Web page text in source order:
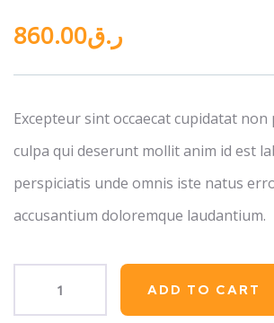
out
of
on
ر.ق860.00
Excepteur sint occaecat cupidatat
culpa qui deserunt mollit anim id est
perspiciatis unde omnis iste natus
accusantium doloremque laudantium.
ADD TO CART